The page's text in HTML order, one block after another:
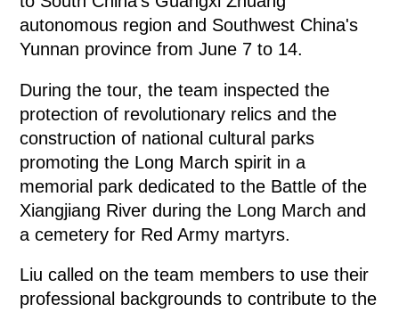
autonomous region and Southwest China's
Yunnan province from June 7 to 14.
During the tour, the team inspected the
protection of revolutionary relics and the
construction of national cultural parks
promoting the Long March spirit in a
memorial park dedicated to the Battle of the
Xiangjiang River during the Long March and
a cemetery for Red Army martyrs.
Liu called on the team members to use their
professional backgrounds to contribute to the